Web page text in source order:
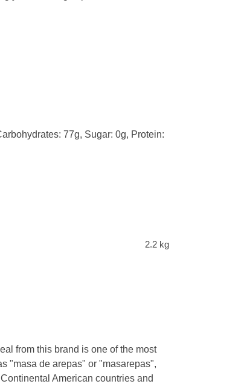
77g, Sugar: 0g, Protein:
2.2 kg
from this brand is one of the most
"masa de arepas" or "masarepas",
American countries and